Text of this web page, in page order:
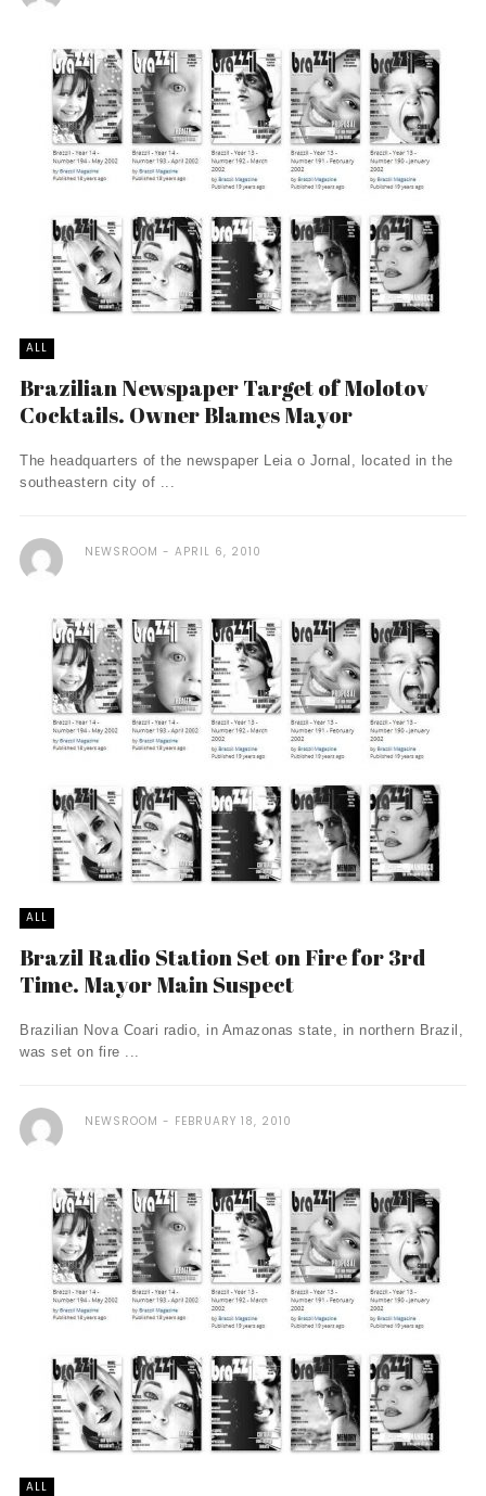
ALL
Brazilian Newspaper Target of Molotov
Cocktails. Owner Blames Mayor
The headquarters of the newspaper Leia o Jornal, located in the
southeastern city of ...
NEWSROOM APRIL 6, 2010
ALL
Brazil Radio Station Set on Fire for 3rd
Time. Mayor Main Suspect
Brazilian Nova Coari radio, in Amazonas state, in northern Brazil,
was set on fire ...
NEWSROOM FEBRUARY 18, 2010
ALL